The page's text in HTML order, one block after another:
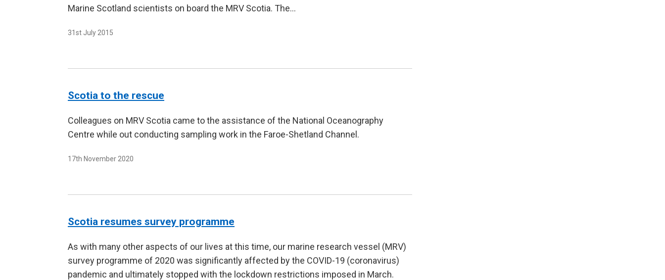
Marine Scotland scientists on board the MRV Scotia. The…
31st July 2015
Scotia to the rescue
Colleagues on MRV Scotia came to the assistance of the National Oceanography
Centre while out conducting sampling work in the Faroe-Shetland Channel.
17th November 2020
Scotia resumes survey programme
As with many other aspects of our lives at this time, our marine research vessel (MRV)
survey programme of 2020 was significantly affected by the COVID-19 (coronavirus)
pandemic and ultimately stopped with the lockdown restrictions imposed in March.